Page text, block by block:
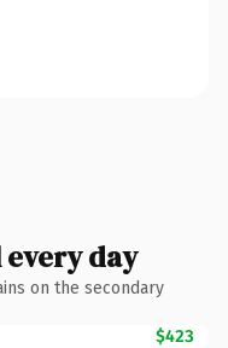
day
on the secondary
$423